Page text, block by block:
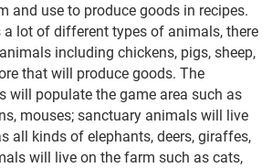
and use to produce goods in recipes.
a lot of different types of animals, there
including chickens, pigs, sheep,
that will produce goods. The
will populate the game area such as
mouses; sanctuary animals will live
all kinds of elephants, deers, giraffes,
will live on the farm such as cats,